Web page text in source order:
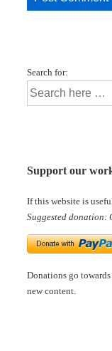
Search for:
Support our
If this website is
Suggested donation:
Donations go
new content.